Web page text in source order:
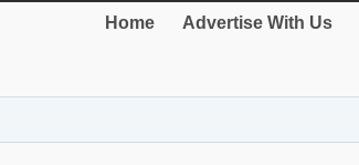
Home Advertise With Us